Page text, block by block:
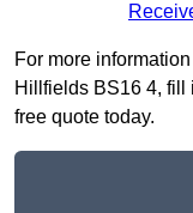
For more
Hillfields BS16 4, fill
free quote today.